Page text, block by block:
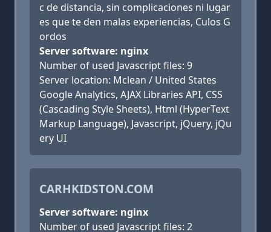
c de distancia, sin complicaciones ni lugar
es que te den malas experiencias, Culos G
ordos
Server software: nginx
Number of used Javascript files: 9
Server location: Mclean / United States
Google Analytics, AJAX Libraries API, CSS
(Cascading Style Sheets), Html (HyperText
Markup Language), Javascript, jQuery, jQu
ery UI
CARHKIDSTON.COM
Server software: nginx
Number of used Javascript files: 2